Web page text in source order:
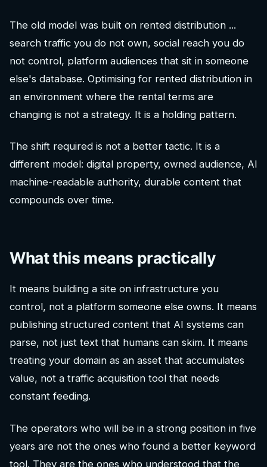
The old model was built on rented distribution ...
search traffic you do not own, social reach you do
not control, platform audiences that sit in someone
else's database. Optimising for rented distribution in
an environment where the rental terms are
changing is not a strategy. It is a holding pattern.
The shift required is not a better tactic. It is a
different model: digital property, owned audience, AI
machine-readable authority, durable content that
compounds over time.
What this means practically
It means building a site on infrastructure you
control, not a platform someone else owns. It means
publishing structured content that AI systems can
parse, not just text that humans can skim. It means
treating your domain as an asset that accumulates
value, not a traffic acquisition tool that needs
constant feeding.
The operators who will be in a strong position in five
years are not the ones who found a better keyword
tool. They are the ones who understood that the